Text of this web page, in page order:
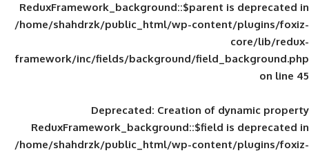
ReduxFramework_background::$parent
/home/shahdrzk/public_html/wp-
framework/inc/fields/background/
Deprecated: Creation of
ReduxFramework_background::$field
/home/shahdrzk/public_html/wp-